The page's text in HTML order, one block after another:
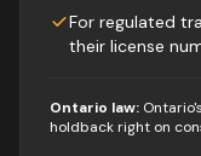
For regulated
their license
Ontario law:
holdback right on